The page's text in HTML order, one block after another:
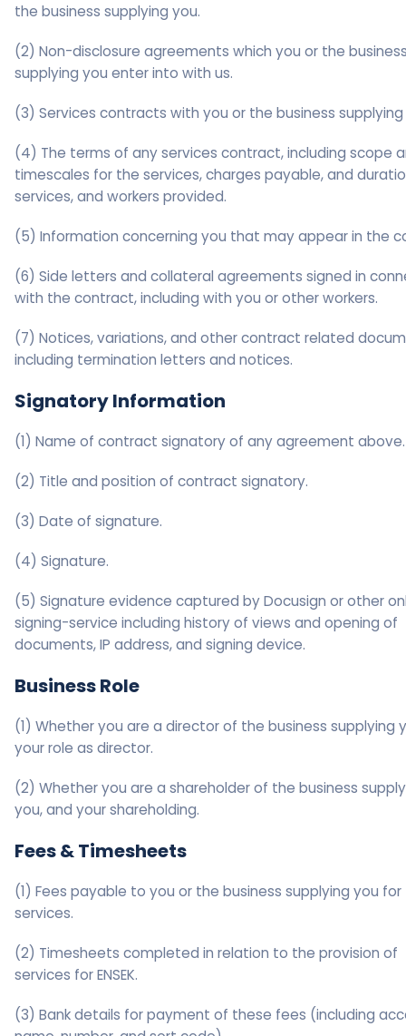
the business supplying you.
(2) Non-disclosure agreements which you or the
supplying you enter into with us.
(3) Services contracts with you or the business supplying
(4) The terms of any services contract, including scope
timescales for the services, charges payable, and
services, and workers provided.
(5) Information concerning you that may appear in the
(6) Side letters and collateral agreements signed in
with the contract, including with you or other workers.
(7) Notices, variations, and other contract related
including termination letters and notices.
Signatory Information
(1) Name of contract signatory of any agreement above.
(2) Title and position of contract signatory.
(3) Date of signature.
(4) Signature.
(5) Signature evidence captured by Docusign or other
signing-service including history of views and opening of
documents, IP address, and signing device.
Business Role
(1) Whether you are a director of the business supplying
your role as director.
(2) Whether you are a shareholder of the business
you, and your shareholding.
Fees & Timesheets
(1) Fees payable to you or the business supplying you
services.
(2) Timesheets completed in relation to the provision of
services for ENSEK.
(3) Bank details for payment of these fees (including